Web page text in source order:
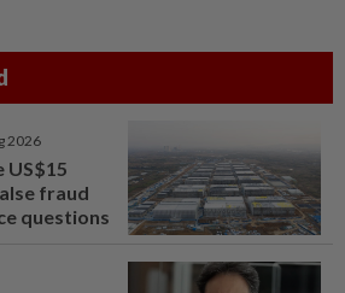
2026
US$15
fraud
questions